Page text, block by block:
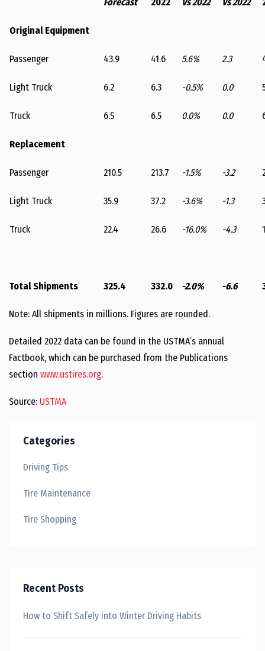
Original Equipment
Passenger 43.9 41.6 5.6% 2.3
Light Truck 6.2 6.3 -0.5% 0.0
Truck 6.5 6.5 0.0% 0.0
Replacement
Passenger 210.5 213.7 -1.5% -3.2
Light Truck 35.9 37.2 -3.6% -1.3
Truck 22.4 26.6 -16.0% -4.3
Total Shipments 325.4 332.0 -2.0% -6.6
Note: All shipments in millions. Figures are rounded.
Detailed 2022 data can be found in the USTMA’s annual
Factbook, which can be purchased from the Publications
section www.ustires.org.
Source: USTMA
Categories
Driving Tips
Tire Maintenance
Tire Shopping
Recent Posts
How to Shift Safely into Winter Driving Habits